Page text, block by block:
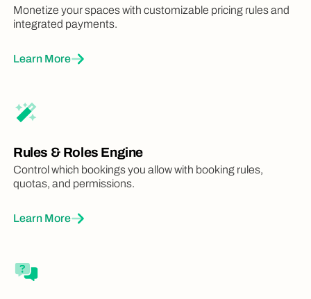
Monetize your spaces with customizable pricing rules and
integrated payments.
Learn More
Rules & Roles Engine
Control which bookings you allow with booking rules,
quotas, and permissions.
Learn More